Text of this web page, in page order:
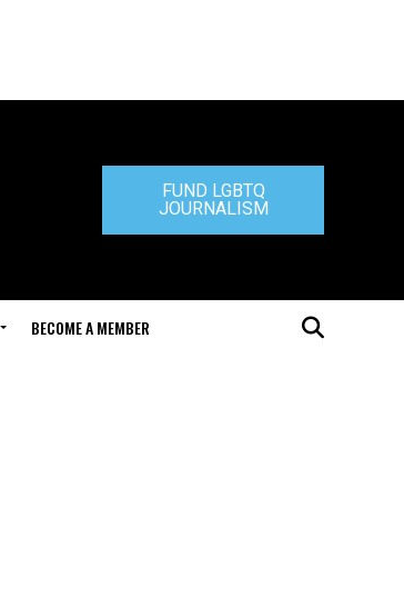
FUND LGBTQ
JOURNALISM
BECOME A MEMBER